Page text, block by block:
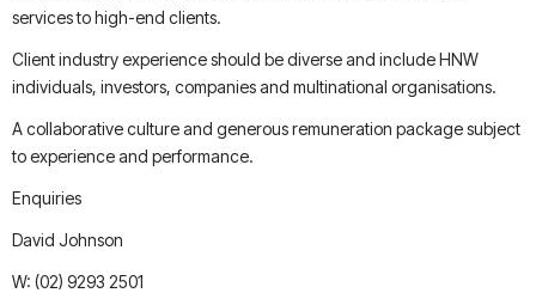
services to high-end clients.
Client industry experience should be diverse and include HNW
individuals, investors, companies and multinational organisations.
A collaborative culture and generous remuneration package subject
to experience and performance.
Enquiries
David Johnson
W: (02) 9293 2501